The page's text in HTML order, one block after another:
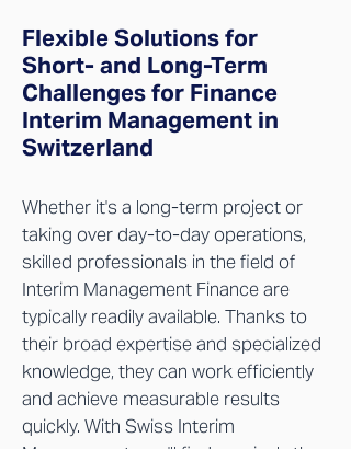
Flexible Solutions for
Short- and Long-Term
Challenges for Finance
Interim Management in
Switzerland
Whether it's a long-term project or
taking over day-to-day operations,
skilled professionals in the field of
Interim Management Finance are
typically readily available. Thanks to
their broad expertise and specialized
knowledge, they can work efficiently
and achieve measurable results
quickly. With Swiss Interim